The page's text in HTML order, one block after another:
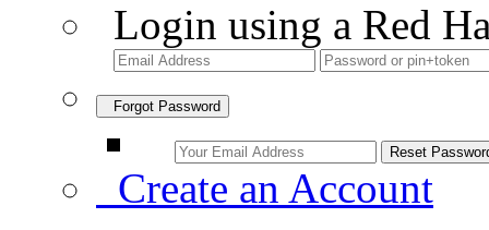
Login using a Red
Forgot Password
Create an Account